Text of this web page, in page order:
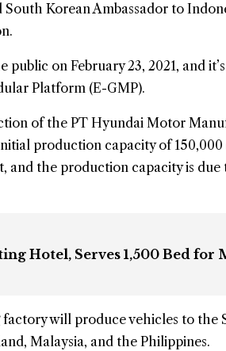
Korean Ambassador to
on February 23, 2021, and
Platform (E-GMP).
of the PT Hyundai Motor
production capacity of
and the production capacity is due
Hotel, Serves 1,500 Bed for
will produce vehicles to the
Malaysia, and the Philippines.